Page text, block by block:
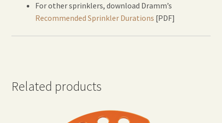
For other sprinklers, download Dramm’s
Recommended Sprinkler Durations [PDF]
Related products